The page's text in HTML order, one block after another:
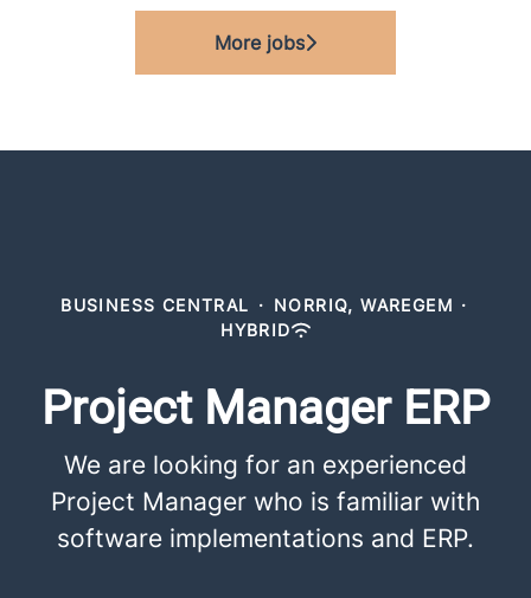
More jobs
BUSINESS CENTRAL · NORRIQ, WAREGEM ·
HYBRID
Project Manager ERP
We are looking for an experienced
Project Manager who is familiar with
software implementations and ERP.